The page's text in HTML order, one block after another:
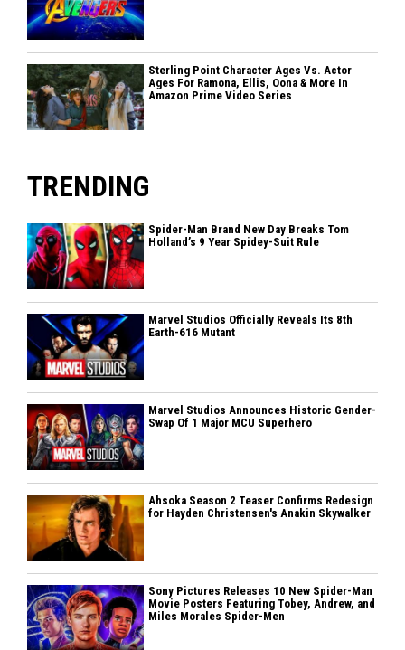
Sterling Point Character Ages Vs. Actor
Ages For Ramona, Ellis, Oona & More In
Amazon Prime Video Series
TRENDING
Spider-Man Brand New Day Breaks Tom
Holland’s 9 Year Spidey-Suit Rule
Marvel Studios Officially Reveals Its 8th
Earth-616 Mutant
Marvel Studios Announces Historic Gender-
Swap Of 1 Major MCU Superhero
Ahsoka Season 2 Teaser Confirms Redesign
for Hayden Christensen's Anakin Skywalker
Sony Pictures Releases 10 New Spider-Man
Movie Posters Featuring Tobey, Andrew, and
Miles Morales Spider-Men